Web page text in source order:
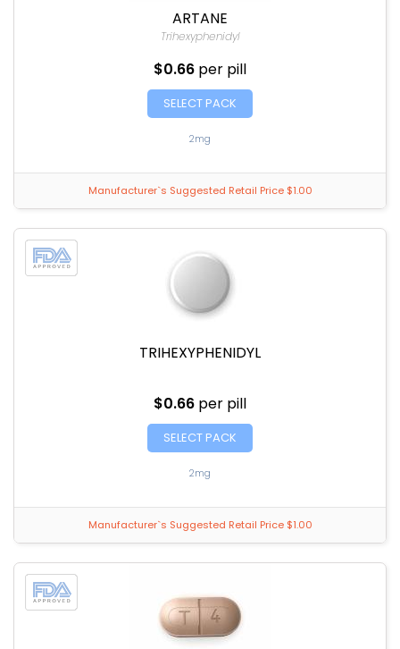
ARTANE
Trihexyphenidyl
$0.66 per pill
SELECT PACK
2mg
Manufacturer`s Suggested Retail Price $1.00
TRIHEXYPHENIDYL
$0.66 per pill
SELECT PACK
2mg
Manufacturer`s Suggested Retail Price $1.00